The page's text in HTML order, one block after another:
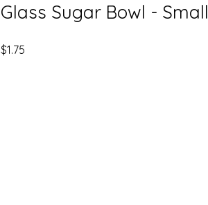
Glass Sugar Bowl - Small
$1.75